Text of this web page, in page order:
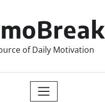
of Daily Motivation